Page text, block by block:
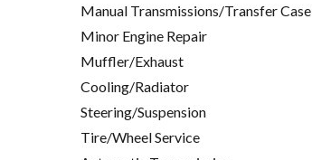
Manual Transmissions/Transfer Case
Minor Engine Repair
Muffler/Exhaust
Cooling/Radiator
Steering/Suspension
Tire/Wheel Service